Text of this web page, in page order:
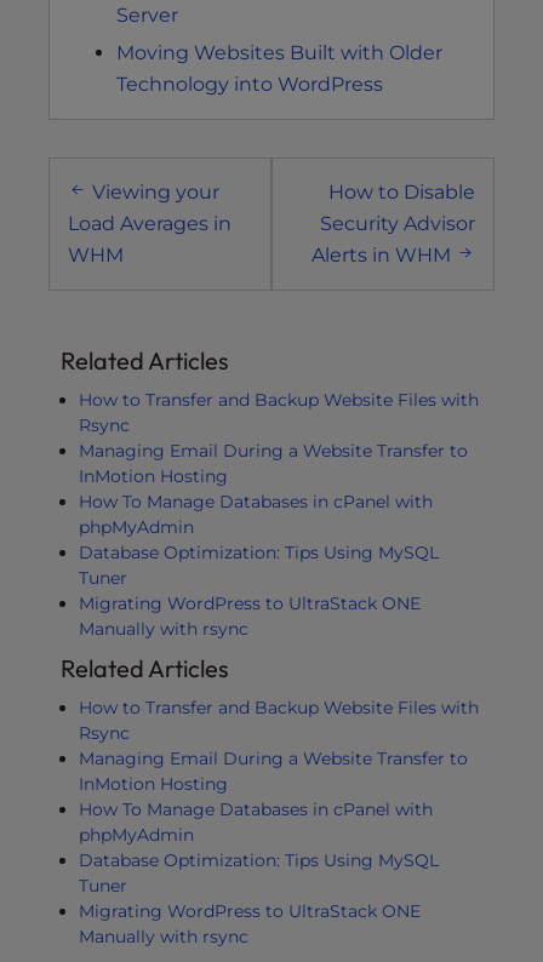
Server
Moving Websites Built with Older
Technology into WordPress
Post
navigation
Viewing your
Load Averages in
WHM
How to Disable
Security Advisor
Alerts in WHM
Related Articles
How to Transfer and Backup Website Files with
Rsync
Managing Email During a Website Transfer to
InMotion Hosting
How To Manage Databases in cPanel with
phpMyAdmin
Database Optimization: Tips Using MySQL
Tuner
Migrating WordPress to UltraStack ONE
Manually with rsync
Related Articles
How to Transfer and Backup Website Files with
Rsync
Managing Email During a Website Transfer to
InMotion Hosting
How To Manage Databases in cPanel with
phpMyAdmin
Database Optimization: Tips Using MySQL
Tuner
Migrating WordPress to UltraStack ONE
Manually with rsync